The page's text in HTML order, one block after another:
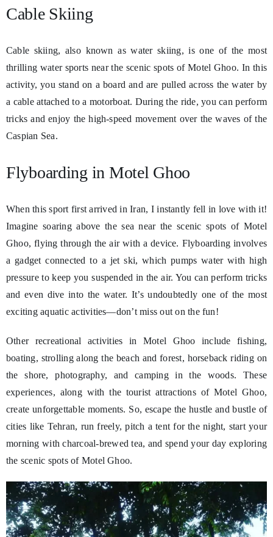
Cable Skiing
Cable skiing, also known as water skiing, is one of the most
thrilling water sports near the scenic spots of Motel Ghoo. In this
activity, you stand on a board and are pulled across the water by
a cable attached to a motorboat. During the ride, you can perform
tricks and enjoy the high-speed movement over the waves of the
Caspian Sea.
Flyboarding in Motel Ghoo
When this sport first arrived in Iran, I instantly fell in love with it!
Imagine soaring above the sea near the scenic spots of Motel
Ghoo, flying through the air with a device. Flyboarding involves
a gadget connected to a jet ski, which pumps water with high
pressure to keep you suspended in the air. You can perform tricks
and even dive into the water. It’s undoubtedly one of the most
exciting aquatic activities—don’t miss out on the fun!
Other recreational activities in Motel Ghoo include fishing,
boating, strolling along the beach and forest, horseback riding on
the shore, photography, and camping in the woods. These
experiences, along with the tourist attractions of Motel Ghoo,
create unforgettable moments. So, escape the hustle and bustle of
cities like Tehran, run freely, pitch a tent for the night, start your
morning with charcoal-brewed tea, and spend your day exploring
the scenic spots of Motel Ghoo.